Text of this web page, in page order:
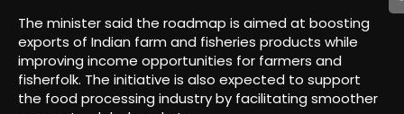
The minister said the roadmap is aimed at boosting
exports of Indian farm and fisheries products while
improving income opportunities for farmers and
fisherfolk. The initiative is also expected to support
the food processing industry by facilitating smoother